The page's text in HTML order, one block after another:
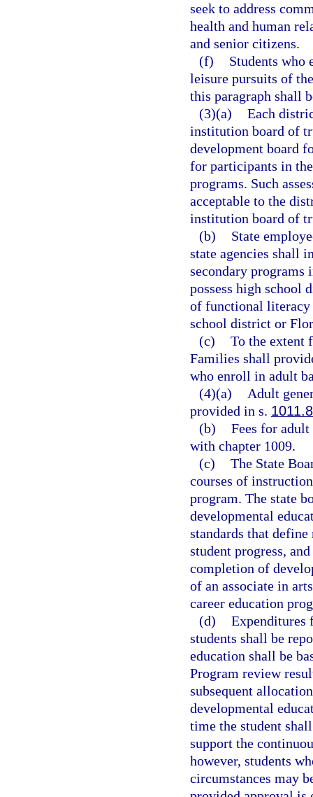
seek to address
health and human
and senior citizens.
(f)
Students who
leisure pursuits of
this paragraph shall
(3)(a) Each
institution board of
development board
for participants in
programs. Such
acceptable to the
institution board of
(b)
State
state agencies shall
secondary
possess high school
of functional literacy
school district or
(c) To the extent
Families shall
who enroll in adult
(4)(a)
Adult
provided in s.
(b) Fees for
with chapter 1009.
(c) The State
courses of
program. The state
developmental
standards that
student progress,
completion of
of an associate in
career education
(d) Expenditures
students shall be
education shall be
Program review
subsequent
developmental
time the student
support the
however, students
circumstances may